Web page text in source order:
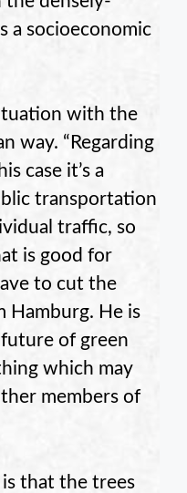
a socioeconomic
with the
way. “Regarding
case it’s a
transportation
traffic, so
is good for
to cut the
Hamburg. He is
of green
which may
members of
is that the trees